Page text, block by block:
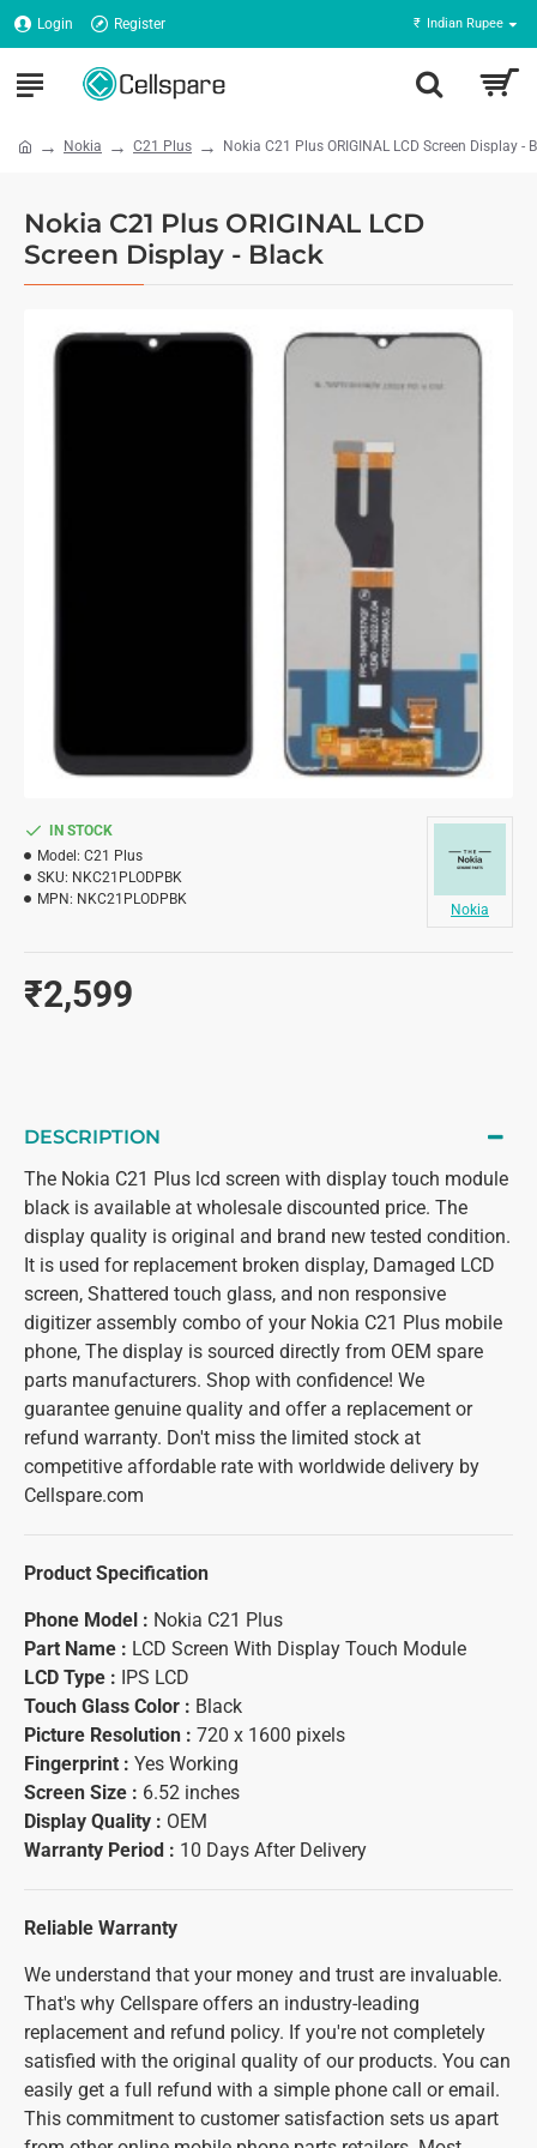
Login Register ₹ Indian Rupee
Nokia C21 Plus Nokia C21 Plus ORIGINAL LCD Screen Display -
Nokia C21 Plus ORIGINAL LCD
Screen Display - Black
₹2,599
IN STOCK
Model: C21 Plus
SKU: NKC21PLODPBK
MPN: NKC21PLODPBK
Nokia
DESCRIPTION
The Nokia C21 Plus lcd screen with display touch module
black is available at wholesale discounted price. The
display quality is original and brand new tested condition.
It is used for replacement broken display, Damaged LCD
screen, Shattered touch glass, and non responsive
digitizer assembly combo of your Nokia C21 Plus mobile
phone, The display is sourced directly from OEM spare
parts manufacturers. Shop with confidence! We
guarantee genuine quality and offer a replacement or
refund warranty. Don't miss the limited stock at
competitive affordable rate with worldwide delivery by
Cellspare.com
Product Specification
Phone Model : Nokia C21 Plus
Part Name : LCD Screen With Display Touch Module
LCD Type : IPS LCD
Touch Glass Color : Black
Picture Resolution : 720 x 1600 pixels
Fingerprint : Yes Working
Screen Size : 6.52 inches
Display Quality : OEM
Warranty Period : 10 Days After Delivery
Reliable Warranty
We understand that your money and trust are invaluable.
That's why Cellspare offers an industry-leading
replacement and refund policy. If you're not completely
satisfied with the original quality of our products. You can
easily get a full refund with a simple phone call or email.
This commitment to customer satisfaction sets us apart